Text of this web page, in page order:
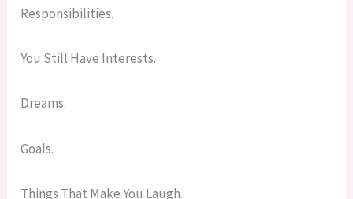
Responsibilities.
You Still Have Interests.
Dreams.
Goals.
Things That Make You Laugh.